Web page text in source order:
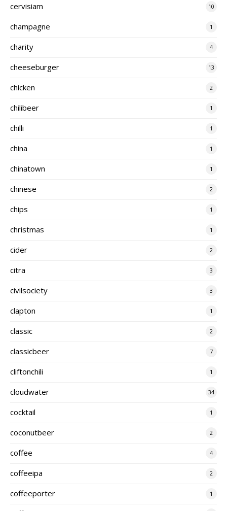
cervisiam 10
champagne 1
charity 4
cheeseburger 13
chicken 2
chilibeer 1
chilli 1
china 1
chinatown 1
chinese 2
chips 1
christmas 1
cider 2
citra 3
civilsociety 3
clapton 1
classic 2
classicbeer 7
cliftonchili 1
cloudwater 34
cocktail 1
coconutbeer 2
coffee 4
coffeeipa 2
coffeeporter 1